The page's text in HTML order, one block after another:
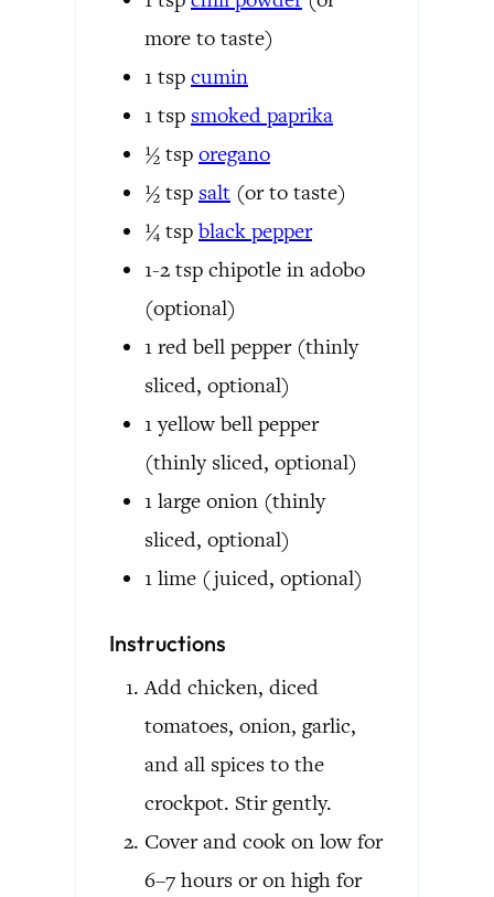
more to taste)
1 tsp cumin
1 tsp smoked paprika
½ tsp oregano
½ tsp salt (or to taste)
¼ tsp black pepper
1-2 tsp chipotle in adobo
(optional)
1 red bell pepper (thinly
sliced, optional)
1 yellow bell pepper
(thinly sliced, optional)
1 large onion (thinly
sliced, optional)
1 lime (juiced, optional)
Instructions
Add chicken, diced
tomatoes, onion, garlic,
and all spices to the
crockpot. Stir gently.
Cover and cook on low for
6–7 hours or on high for